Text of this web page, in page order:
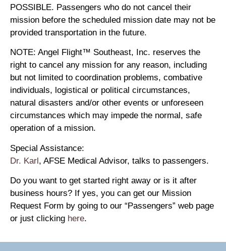
POSSIBLE. Passengers who do not cancel their
mission before the scheduled mission date may not be
provided transportation in the future.
NOTE: Angel Flight™ Southeast, Inc. reserves the
right to cancel any mission for any reason, including
but not limited to coordination problems, combative
individuals, logistical or political circumstances,
natural disasters and/or other events or unforeseen
circumstances which may impede the normal, safe
operation of a mission.
Special Assistance:
Dr. Karl, AFSE Medical Advisor, talks to passengers.
Do you want to get started right away or is it after
business hours? If yes, you can get our Mission
Request Form by going to our “Passengers” web page
or just clicking here.